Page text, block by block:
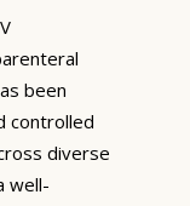
been
controlled
diverse
well-